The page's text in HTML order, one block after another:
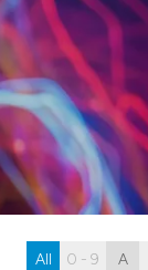
All 0 - 9 A